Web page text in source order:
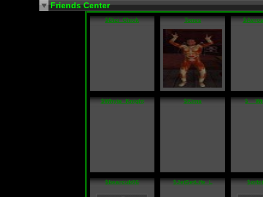
Friends Center
$Dizi_Chick Tones
$Whyte_Knight $Kims
$bearcub06 $JetSetLife_L